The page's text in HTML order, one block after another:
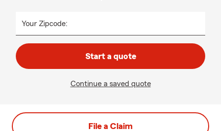
Your Zipcode:
Start a quote
Continue a saved quote
File a Claim